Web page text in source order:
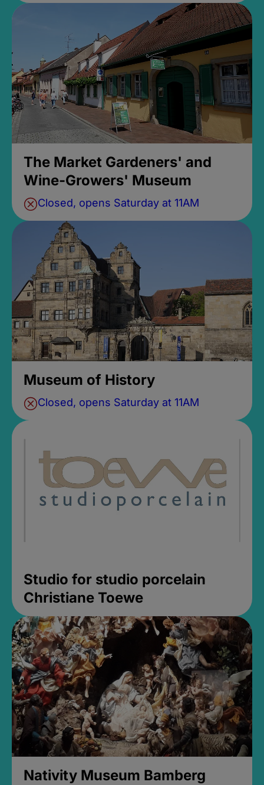
The Market Gardeners' and
Wine-Growers' Museum
Closed, opens Saturday at 11AM
Museum of History
Closed, opens Saturday at 11AM
Studio for studio porcelain
Christiane Toewe
Nativity Museum Bamberg